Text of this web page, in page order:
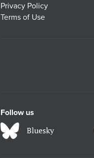
Privacy Policy
Terms of Use
Follow us
Bluesky